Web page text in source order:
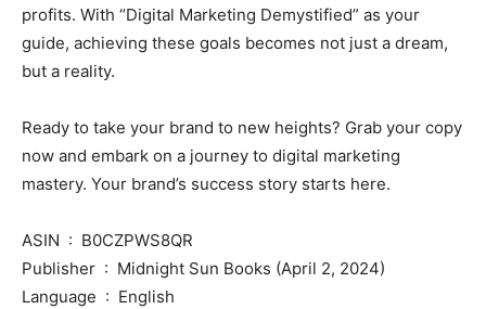
profits. With “Digital Marketing Demystified” as your
guide, achieving these goals becomes not just a dream,
but a reality.
Ready to take your brand to new heights? Grab your copy
now and embark on a journey to digital marketing
mastery. Your brand’s success story starts here.
ASIN ‏ : ‎ B0CZPWS8QR
Publisher ‏ : ‎ Midnight Sun Books (April 2, 2024)
Language ‏ : ‎ English